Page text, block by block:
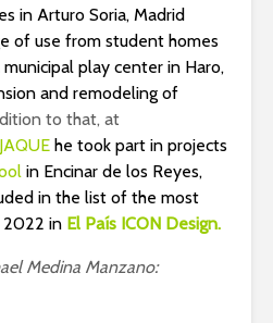
in Arturo Soria, Madrid
of use from student homes
play center in Haro,
and remodeling of
to that, at
he took part in projects
in Encinar de los Reyes,
in the list of the most
2022 in El País ICON Design.
Medina Manzano: